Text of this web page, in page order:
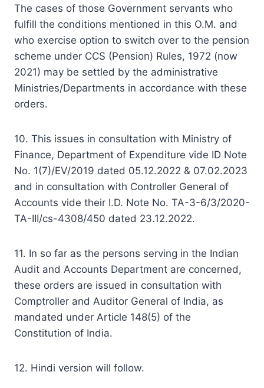
The cases of those Government servants who
fulfill the conditions mentioned in this O.M. and
who exercise option to switch over to the pension
scheme under CCS (Pension) Rules, 1972 (now
2021) may be settled by the administrative
Ministries/Departments in accordance with these
orders.
10. This issues in consultation with Ministry of
Finance, Department of Expenditure vide ID Note
No. 1(7)/EV/2019 dated 05.12.2022 & 07.02.2023
and in consultation with Controller General of
Accounts vide their I.D. Note No. TA-3-6/3/2020-
TA-III/cs-4308/450 dated 23.12.2022.
11. In so far as the persons serving in the Indian
Audit and Accounts Department are concerned,
these orders are issued in consultation with
Comptroller and Auditor General of India, as
mandated under Article 148(5) of the
Constitution of India.
12. Hindi version will follow.